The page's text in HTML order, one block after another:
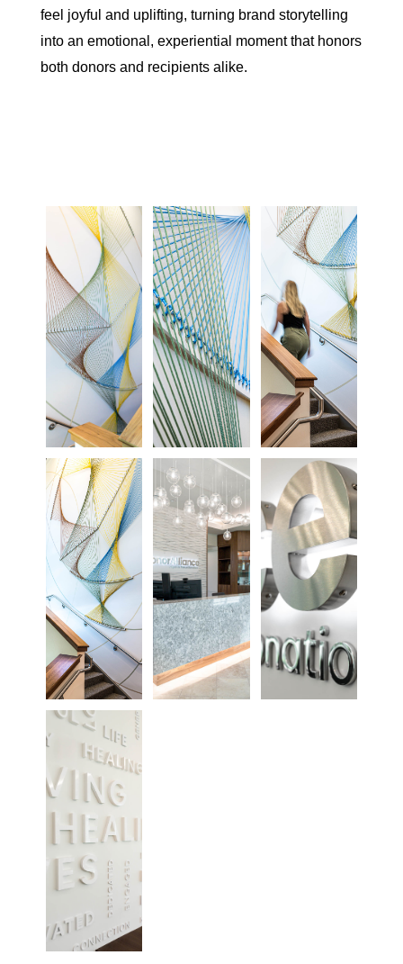
feel joyful and uplifting, turning brand storytelling
into an emotional, experiential moment that honors
both donors and recipients alike.